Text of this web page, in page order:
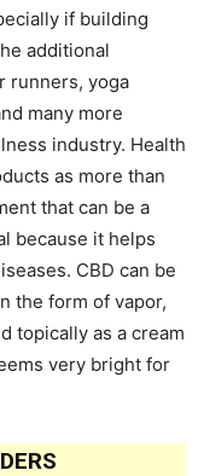
if building
additional
runners, yoga
many more
industry. Health
as more than
that can be a
because it helps
CBD can be
the form of vapor,
topically as a cream
very bright for